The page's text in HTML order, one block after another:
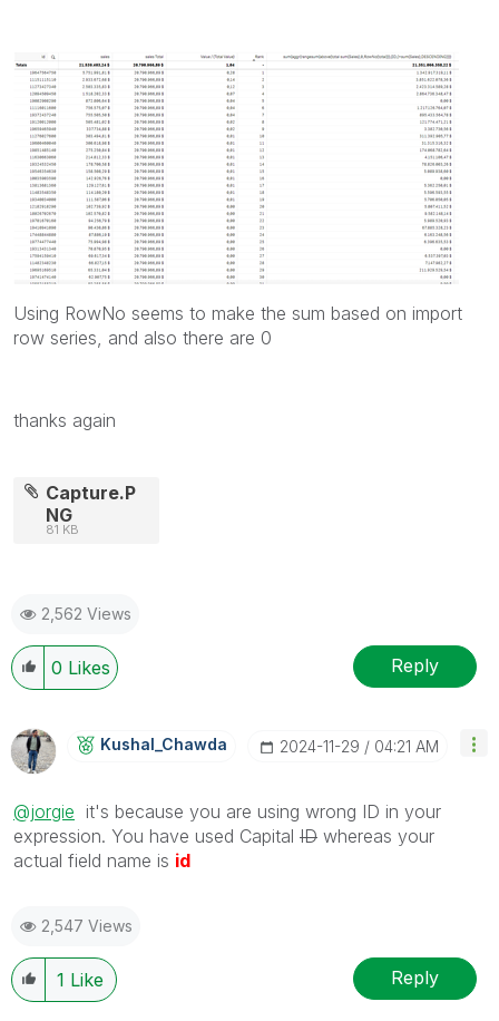
Using RowNo seems to make the sum based on import
row series, and also there are 0
thanks again
Capture.P
NG
81 KB
2,562 Views
0 Likes Reply
Kushal_Chawda ‎2024-11-29 04:21 AM
@jorgie it's because you are using wrong ID in your
expression. You have used Capital ID whereas your
actual field name is id
2,547 Views
1 Like Reply